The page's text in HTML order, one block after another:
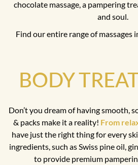
chocolate massage, a pampering
and soul.
Find our entire range of massages
BODY
Don’t you dream of having smooth,
& packs make it a reality! From
have just the right thing for every
ingredients, such as Swiss pine oil,
to provide premium